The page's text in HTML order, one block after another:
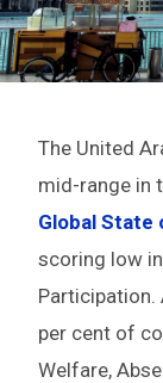
The United
mid-range in
Global State
scoring low
Participation.
per cent of
Welfare,